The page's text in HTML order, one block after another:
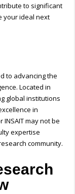
to significant
your ideal next
to advancing the
Located in
global institutions
in
INSAIT may not be
expertise
community.